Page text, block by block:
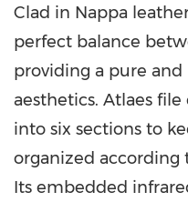
Clad in Nappa
perfect balance
providing a pure
aesthetics. Atlaes
into six sections to
organized according
Its embedded